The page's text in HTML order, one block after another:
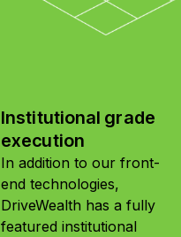
Institutional grade
execution
In addition to our front-
end technologies,
DriveWealth has a fully
featured institutional